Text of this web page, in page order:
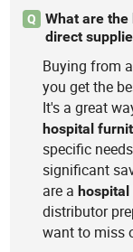
Q
What are
direct
Buying from
you get the
It's a great
hospital
specific
significant
are ahospital
distributor
want to miss